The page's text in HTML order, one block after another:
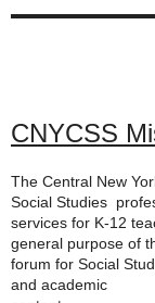
CNYCSS
The Central New
Social Studies
services for K-12
general purpose of
forum for Social
and academic